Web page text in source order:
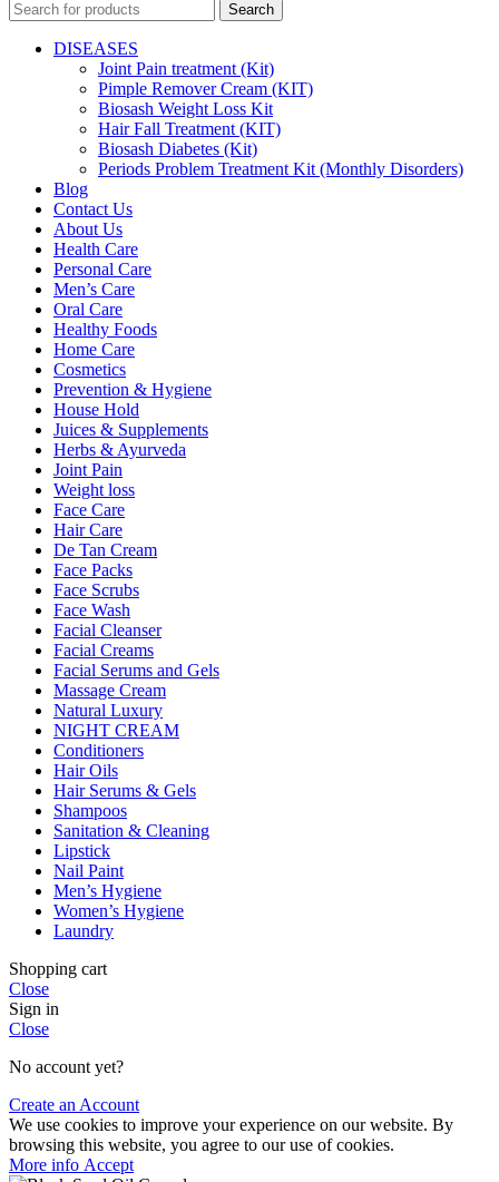
Search
DISEASES
Joint Pain treatment (Kit)
Pimple Remover Cream (KIT)
Biosash Weight Loss Kit
Hair Fall Treatment (KIT)
Biosash Diabetes (Kit)
Periods Problem Treatment Kit (Monthly Disorders)
Blog
Contact Us
About Us
Health Care
Personal Care
Men’s Care
Oral Care
Healthy Foods
Home Care
Cosmetics
Prevention & Hygiene
House Hold
Juices & Supplements
Herbs & Ayurveda
Joint Pain
Weight loss
Face Care
Hair Care
De Tan Cream
Face Packs
Face Scrubs
Face Wash
Facial Cleanser
Facial Creams
Facial Serums and Gels
Massage Cream
Natural Luxury
NIGHT CREAM
Conditioners
Hair Oils
Hair Serums & Gels
Shampoos
Sanitation & Cleaning
Lipstick
Nail Paint
Men’s Hygiene
Women’s Hygiene
Laundry
Shopping cart
Close
Sign in
Close
No account yet?
Create an Account
We use cookies to improve your experience on our website. By
browsing this website, you agree to our use of cookies.
More info More
Accept